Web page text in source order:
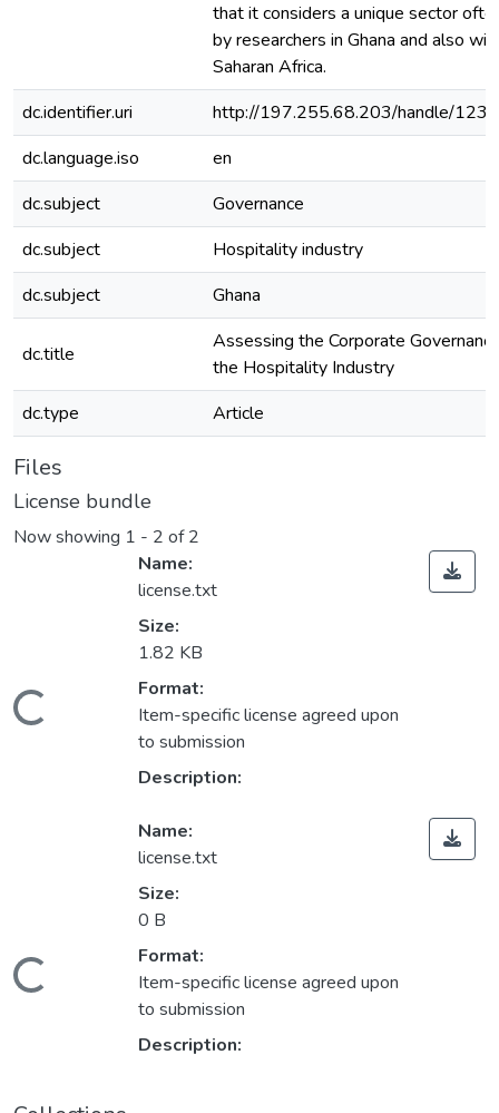
that it considers a unique sector
by researchers in Ghana and also
Saharan Africa.
dc.identifier.uri
http://197.255.68.203/handle/
dc.language.iso
en
dc.subject
Governance
dc.subject
Hospitality industry
dc.subject
Ghana
dc.title
Assessing the Corporate
the Hospitality Industry
dc.type
Article
Files
License bundle
Now showing 1 - 2 of 2
Loading...
Name:
license.txt
Size:
1.82 KB
Format:
Item-specific license agreed upon
to submission
Description:
Loading...
Name:
license.txt
Size:
0 B
Format:
Item-specific license agreed upon
to submission
Description: